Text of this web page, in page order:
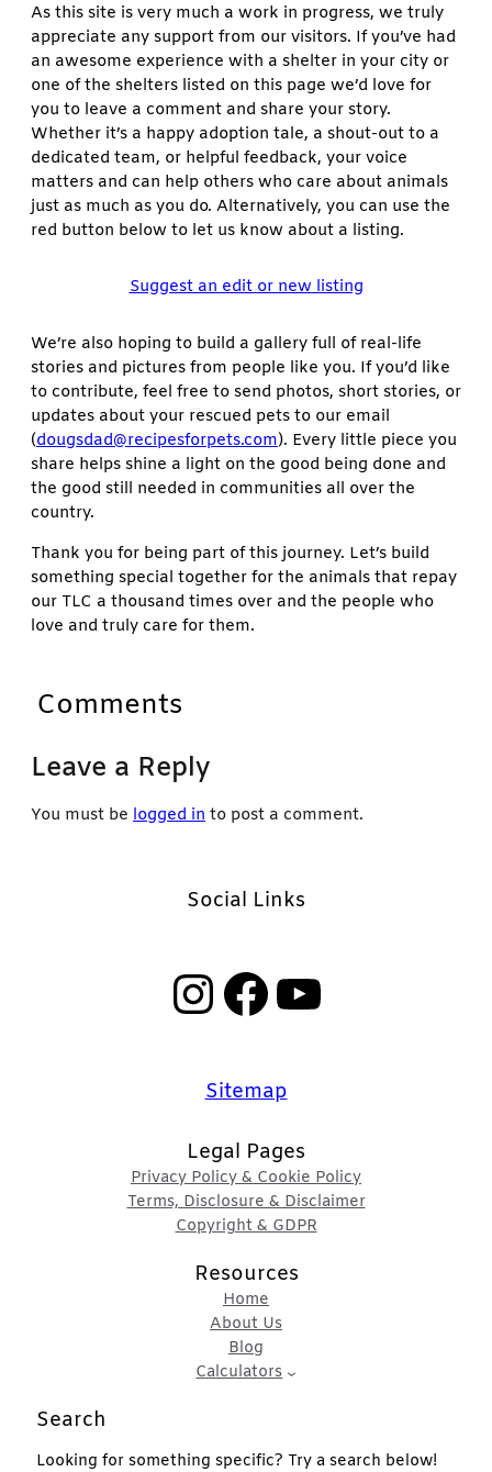
As this site is very much a work in progress, we truly
appreciate any support from our visitors. If you’ve had
an awesome experience with a shelter in your city or
one of the shelters listed on this page we’d love for
you to leave a comment and share your story.
Whether it’s a happy adoption tale, a shout-out to a
dedicated team, or helpful feedback, your voice
matters and can help others who care about animals
just as much as you do. Alternatively, you can use the
red button below to let us know about a listing.
Suggest an edit or new listing
We’re also hoping to build a gallery full of real-life
stories and pictures from people like you. If you’d like
to contribute, feel free to send photos, short stories, or
updates about your rescued pets to our email
(dougsdad@recipesforpets.com). Every little piece you
share helps shine a light on the good being done and
the good still needed in communities all over the
country.
Thank you for being part of this journey. Let’s build
something special together for the animals that repay
our TLC a thousand times over and the people who
love and truly care for them.
Comments
Leave a Reply
You must be logged in to post a comment.
Social Links
InstagramFacebook YouTube
Sitemap
Legal Pages
Privacy Policy & Cookie Policy
Terms, Disclosure & Disclaimer
Copyright & GDPR
Resources
Home
About Us
Blog
Calculators
Search
Looking for something specific? Try a search below!